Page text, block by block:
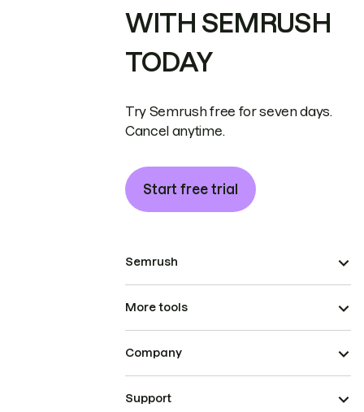
WITH SEMRUSH
TODAY
Try Semrush free for seven days.
Cancel anytime.
Start free trial
Semrush
More tools
Company
Support